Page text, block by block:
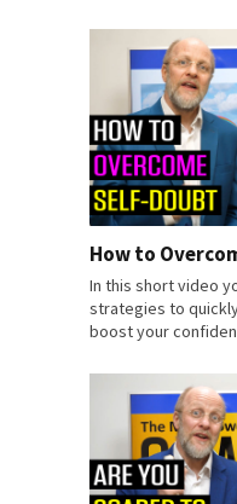
How to
In this short video
strategies to
boost your